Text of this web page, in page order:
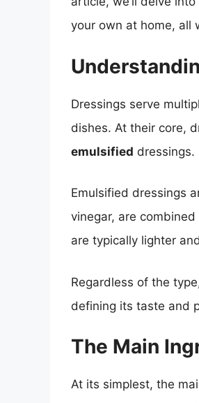
your own at home, all
Dressings serve
dishes. At their core,
emulsified dressings.
Emulsified dressings
vinegar, are
are typically lighter
Regardless of the
defining its taste and
The Main
At its simplest, the